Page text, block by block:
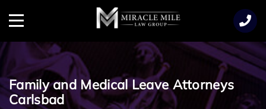
Menu
Family and Medical Leave Attorneys
Carlsbad